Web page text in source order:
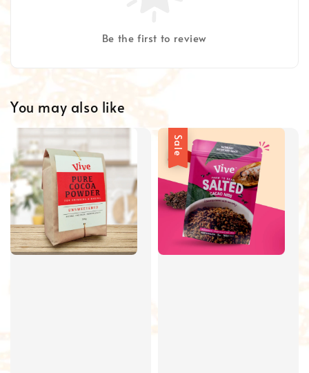
Be the first to review
You may also like
Sale